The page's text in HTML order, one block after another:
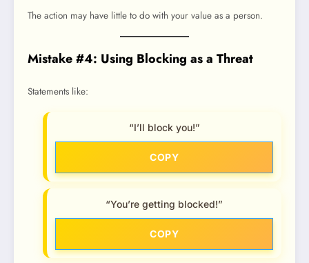
The action may have little to do with your value as a person.
Mistake #4: Using Blocking as a Threat
Statements like:
“I’ll block you!”
COPY
“You’re getting blocked!”
COPY